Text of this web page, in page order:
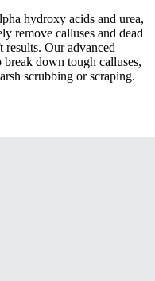
hydroxy acids and urea,
remove calluses and dead
Our advanced
down tough calluses,
scrubbing or scraping.